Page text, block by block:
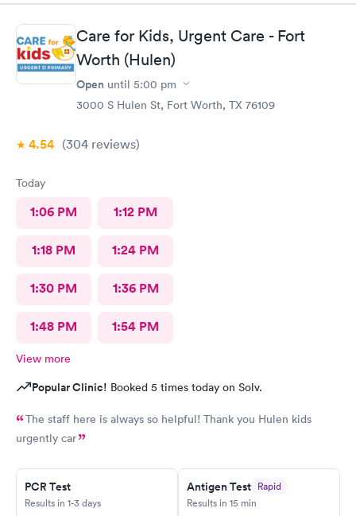
Care for Kids, Urgent Care - Fort
Worth (Hulen)
Open until 5:00 pm
3000 S Hulen St, Fort Worth, TX 76109
4.54 (304 reviews)
Today
1:06 PM 1:12 PM
1:18 PM 1:24 PM
1:30 PM 1:36 PM
1:48 PM 1:54 PM
View more
Popular Clinic! Booked 5 times today on Solv.
The staff here is always so helpful! Thank you Hulen kids
urgently car
PCR Test
Results in 1-3 days
Antigen Test Rapid
Results in 15 min